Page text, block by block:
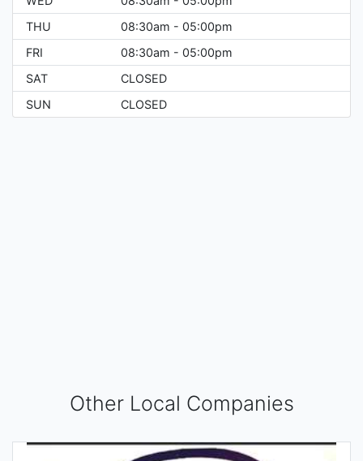
THU
08:30am - 05:00pm
FRI
08:30am - 05:00pm
SAT
CLOSED
SUN
CLOSED
Other Local Companies